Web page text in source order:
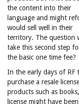
the content into their
language and might
would sell well in their
territory. The question
take this second step
the basic one time fee?
In the early days of RF
purchase a resale
products such as
license might have